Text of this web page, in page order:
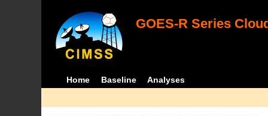
GOES-R Series
Home Baseline Analyses